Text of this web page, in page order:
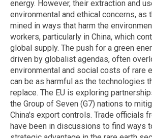
energy. However, their extraction and
environmental and ethical concerns, as
mined in ways that harm the
workers, particularly in China, which
global supply. The push for a green
driven by globalist agendas, often
environmental and social costs of rare
can be as harmful as the technologies
replace. The EU is exploring
the Group of Seven (G7) nations to
China's export controls. Trade officials
have been in discussions to find ways